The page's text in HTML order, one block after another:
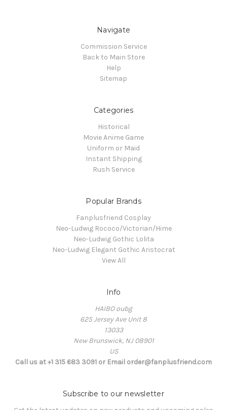
Navigate
Commission Service
Back to Main Store
Help
Sitemap
Categories
Historical
Movie Anime Game
Uniform or Maid
Instant Shipping
Rush Service
Popular Brands
Fanplusfriend Cosplay
Neo-Ludwig Rococo/Victorian/Hime
Neo-Ludwig Gothic Lolita
Neo-Ludwig Elegant Gothic Aristocrat
View All
Info
HAIBO oubg
625 Jersey Ave Unit 8
13033
New Brunswick, NJ 08901
US
Call us at +1 315 683 3091 or Email order@fanplusfriend.com
Subscribe to our newsletter